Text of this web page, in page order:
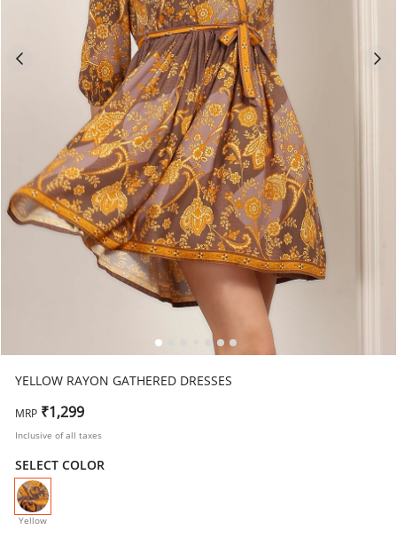
YELLOW RAYON GATHERED DRESSES
MRP ₹1,299
Inclusive of all taxes
SELECT COLOR
Yellow
selected